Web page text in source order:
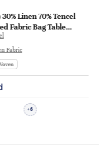
Linen 70% Tencel
Fabric Bag Table
Y05
Fabric
+6